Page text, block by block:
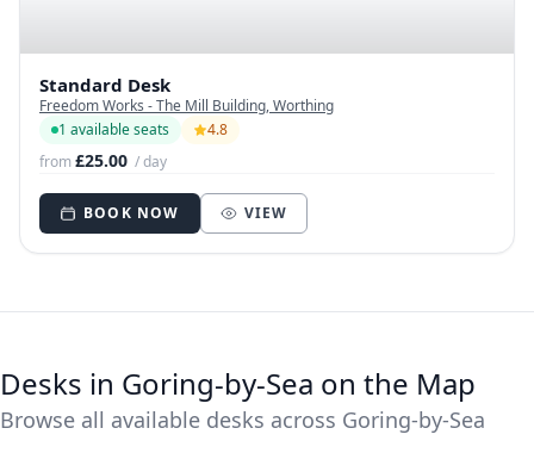
Standard Desk
Freedom Works - The Mill Building, Worthing
1 available seats
4.8
from£25.00 / day
BOOK NOW VIEW
Desks in Goring-by-Sea on the Map
Browse all available desks across Goring-by-Sea